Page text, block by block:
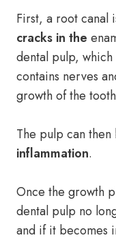
First, a root canal
cracks in the
dental pulp,
contains nerves
growth of the
The pulp can
inflammation.
Once the growth
dental pulp no
and if it becomes